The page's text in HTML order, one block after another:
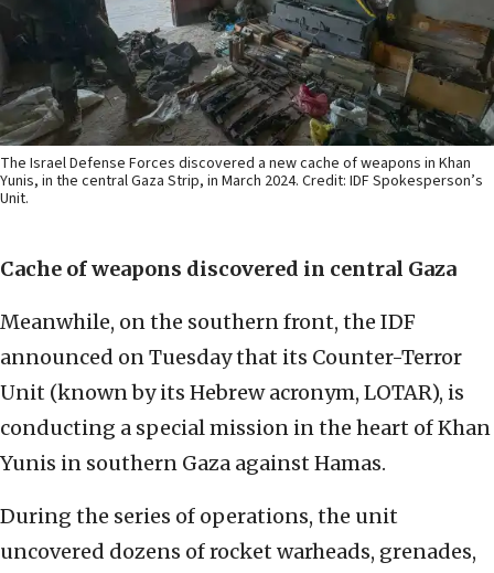
The Israel Defense Forces discovered a new cache of weapons in Khan
Yunis, in the central Gaza Strip, in March 2024. Credit: IDF Spokesperson’s
Unit.
Cache of weapons discovered in central Gaza
Meanwhile, on the southern front, the IDF
announced on Tuesday that its Counter-Terror
Unit (known by its Hebrew acronym, LOTAR), is
conducting a special mission in the heart of Khan
Yunis in southern Gaza against Hamas.
During the series of operations, the unit
uncovered dozens of rocket warheads, grenades,